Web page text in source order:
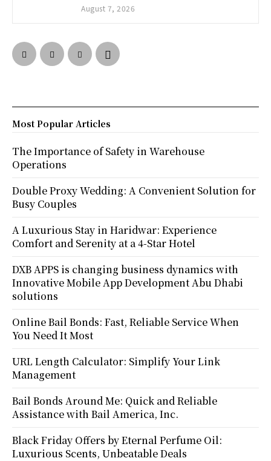
August 7, 2026
Most Popular Articles
The Importance of Safety in Warehouse
Operations
Double Proxy Wedding: A Convenient Solution for
Busy Couples
A Luxurious Stay in Haridwar: Experience
Comfort and Serenity at a 4-Star Hotel
DXB APPS is changing business dynamics with
Innovative Mobile App Development Abu Dhabi
solutions
Online Bail Bonds: Fast, Reliable Service When
You Need It Most
URL Length Calculator: Simplify Your Link
Management
Bail Bonds Around Me: Quick and Reliable
Assistance with Bail America, Inc.
Black Friday Offers by Eternal Perfume Oil:
Luxurious Scents, Unbeatable Deals